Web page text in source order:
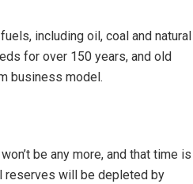
including oil, coal and natural
for over 150 years, and old
business model.
be any more, and that time is
reserves will be depleted by